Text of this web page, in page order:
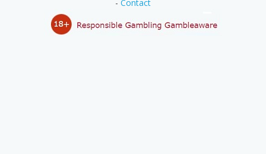
- Contact